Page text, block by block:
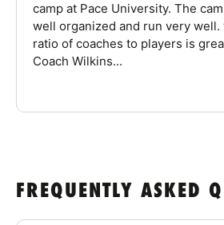
camp at Pace University. The
well organized and run very well.
ratio of coaches to players is
Coach Wilkins...
FREQUENTLY ASKED